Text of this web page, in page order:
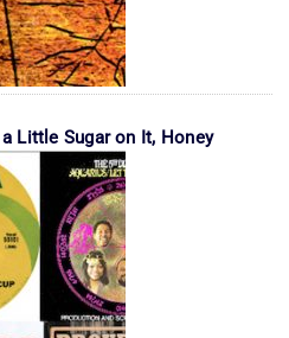
Little Sugar on It, Honey